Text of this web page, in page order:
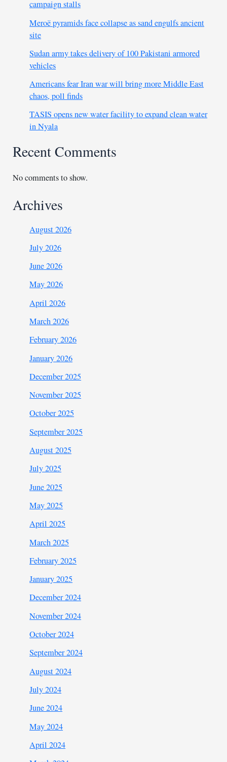
campaign stalls
Meroë pyramids face collapse as sand engulfs ancient
site
Sudan army takes delivery of 100 Pakistani armored
vehicles
Americans fear Iran war will bring more Middle East
chaos, poll finds
TASIS opens new water facility to expand clean water
in Nyala
Recent Comments
No comments to show.
Archives
August 2026
July 2026
June 2026
May 2026
April 2026
March 2026
February 2026
January 2026
December 2025
November 2025
October 2025
September 2025
August 2025
July 2025
June 2025
May 2025
April 2025
March 2025
February 2025
January 2025
December 2024
November 2024
October 2024
September 2024
August 2024
July 2024
June 2024
May 2024
April 2024